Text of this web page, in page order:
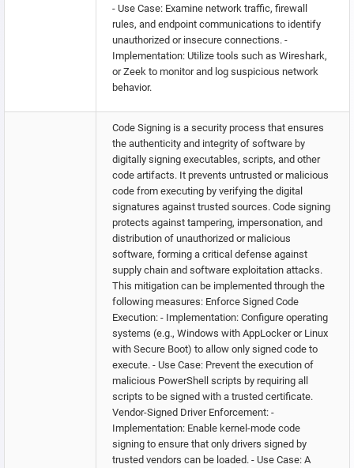
- Use Case: Examine network traffic, firewall
rules, and endpoint communications to identify
unauthorized or insecure connections. -
Implementation: Utilize tools such as Wireshark,
or Zeek to monitor and log suspicious network
behavior.
Code Signing is a security process that ensures
the authenticity and integrity of software by
digitally signing executables, scripts, and other
code artifacts. It prevents untrusted or malicious
code from executing by verifying the digital
signatures against trusted sources. Code signing
protects against tampering, impersonation, and
distribution of unauthorized or malicious
software, forming a critical defense against
supply chain and software exploitation attacks.
This mitigation can be implemented through the
following measures: Enforce Signed Code
Execution: - Implementation: Configure operating
systems (e.g., Windows with AppLocker or Linux
with Secure Boot) to allow only signed code to
execute. - Use Case: Prevent the execution of
malicious PowerShell scripts by requiring all
scripts to be signed with a trusted certificate.
Vendor-Signed Driver Enforcement: -
Implementation: Enable kernel-mode code
signing to ensure that only drivers signed by
trusted vendors can be loaded. - Use Case: A